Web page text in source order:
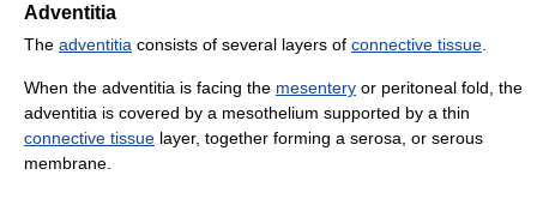
Adventitia
The adventitia consists of several layers of connective tissue
When the adventitia is facing the mesentery or peritoneal fold, the
adventitia is covered by a mesothelium supported by a thin
connective tissue layer, together forming a serosa, or serous
membrane.